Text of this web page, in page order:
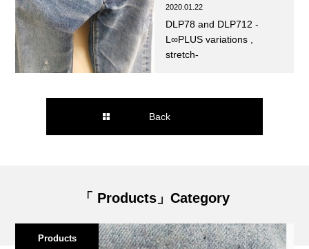
2020.01.22
DLP78 and DLP712 -
L∞PLUS variations ,
stretch-
Back
「 Products」Category
Products